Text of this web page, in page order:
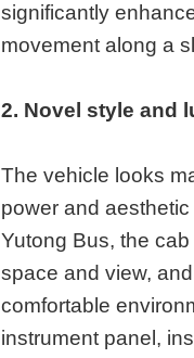
significantly
movement along a
2. Novel style and
The vehicle looks
power and
Yutong Bus, the
space and view,
comfortable
instrument panel,